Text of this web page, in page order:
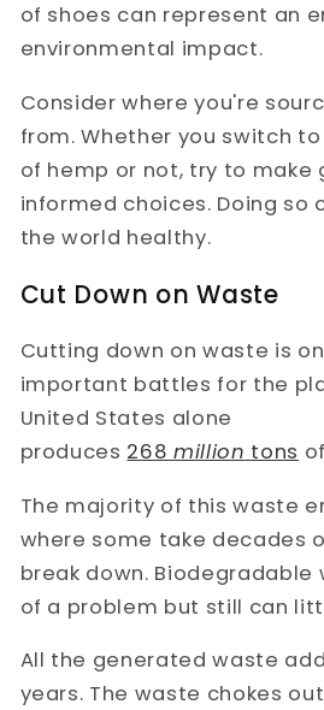
of shoes can represent an
environmental impact.
Consider where you're
from. Whether you switch
of hemp or not, try to make
informed choices. Doing so
the world healthy.
Cut Down on Waste
Cutting down on waste is
important battles for the
United States alone
produces 268million tons
The majority of this waste
where some take decades
break down. Biodegradable
of a problem but still can
All the generated waste
years. The waste chokes